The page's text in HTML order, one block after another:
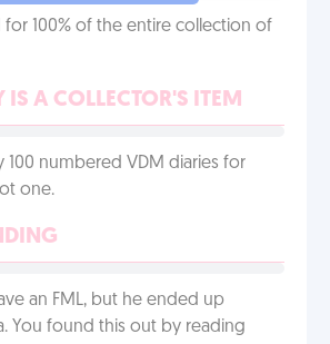
for 100% of the entire collection of
IS A COLLECTOR'S ITEM
100 numbered VDM diaries for
one.
an FML, but he ended up
You found this out by reading